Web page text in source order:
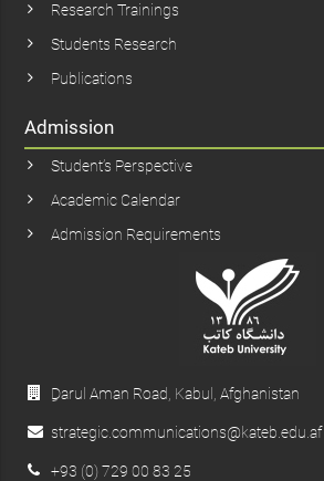
Research Trainings
Students Research
Publications
Admission
Student’s Perspective
Academic Calendar
Admission Requirements
ِDarul Aman Road, Kabul, Afghanistan
+93 (0) 729 00 83 25